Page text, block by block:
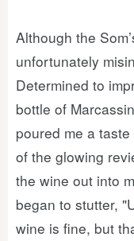
Although the
unfortunately
Determined to
bottle of
poured me a
of the glowing
the wine out into
began to stutter,
wine is fine, but